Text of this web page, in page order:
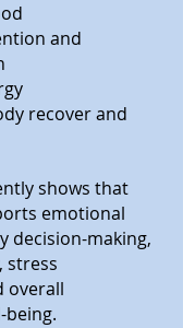
and
recover and
shows that
emotional
decision-making,
stress
overall
being.